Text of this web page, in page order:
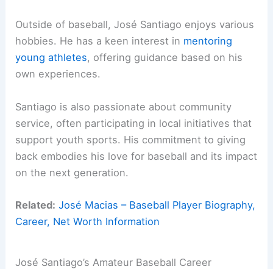
Outside of baseball, José Santiago enjoys various
hobbies. He has a keen interest in mentoring
young athletes, offering guidance based on his
own experiences.
Santiago is also passionate about community
service, often participating in local initiatives that
support youth sports. His commitment to giving
back embodies his love for baseball and its impact
on the next generation.
Related: José Macias – Baseball Player Biography,
Career, Net Worth Information
José Santiago’s Amateur Baseball Career